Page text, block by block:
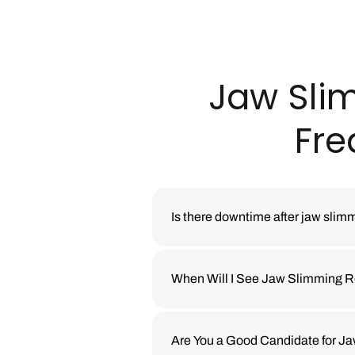
Jaw
Is there downtime after jaw
or massaging the treated area
When Will I See Jaw Slimming
contouring changes take longer
Are You a Good Candidate for